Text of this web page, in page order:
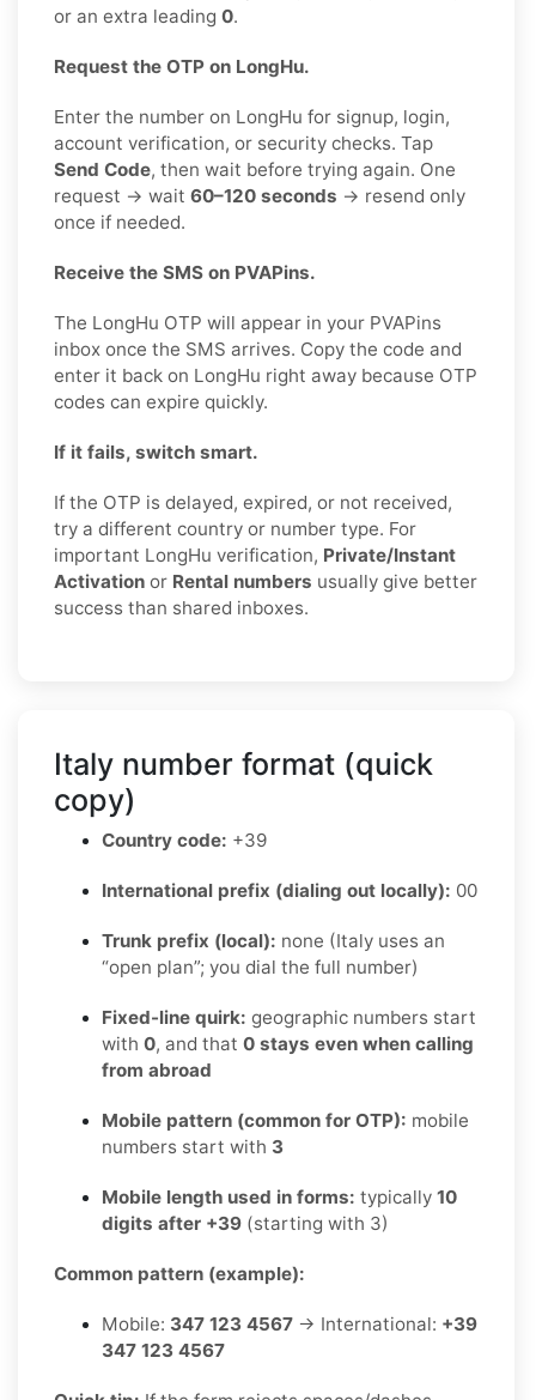
or an extra leading 0.
Request the OTP on LongHu.
Enter the number on LongHu for signup, login,
account verification, or security checks. Tap
Send Code, then wait before trying again. One
request → wait 60–120 seconds → resend only
once if needed.
Receive the SMS on PVAPins.
The LongHu OTP will appear in your PVAPins
inbox once the SMS arrives. Copy the code and
enter it back on LongHu right away because OTP
codes can expire quickly.
If it fails, switch smart.
If the OTP is delayed, expired, or not received,
try a different country or number type. For
important LongHu verification, Private/Instant
Activation or Rental numbers usually give better
success than shared inboxes.
Italy number format (quick
copy)
Country code: +39
International prefix (dialing out locally): 00
Trunk prefix (local): none (Italy uses an
“open plan”; you dial the full number)
Fixed-line quirk: geographic numbers start
with 0, and that 0 stays even when calling
from abroad
Mobile pattern (common for OTP): mobile
numbers start with 3
Mobile length used in forms: typically 10
digits after +39 (starting with 3)
Common pattern (example):
Mobile: 347 123 4567 → International: +39
347 123 4567